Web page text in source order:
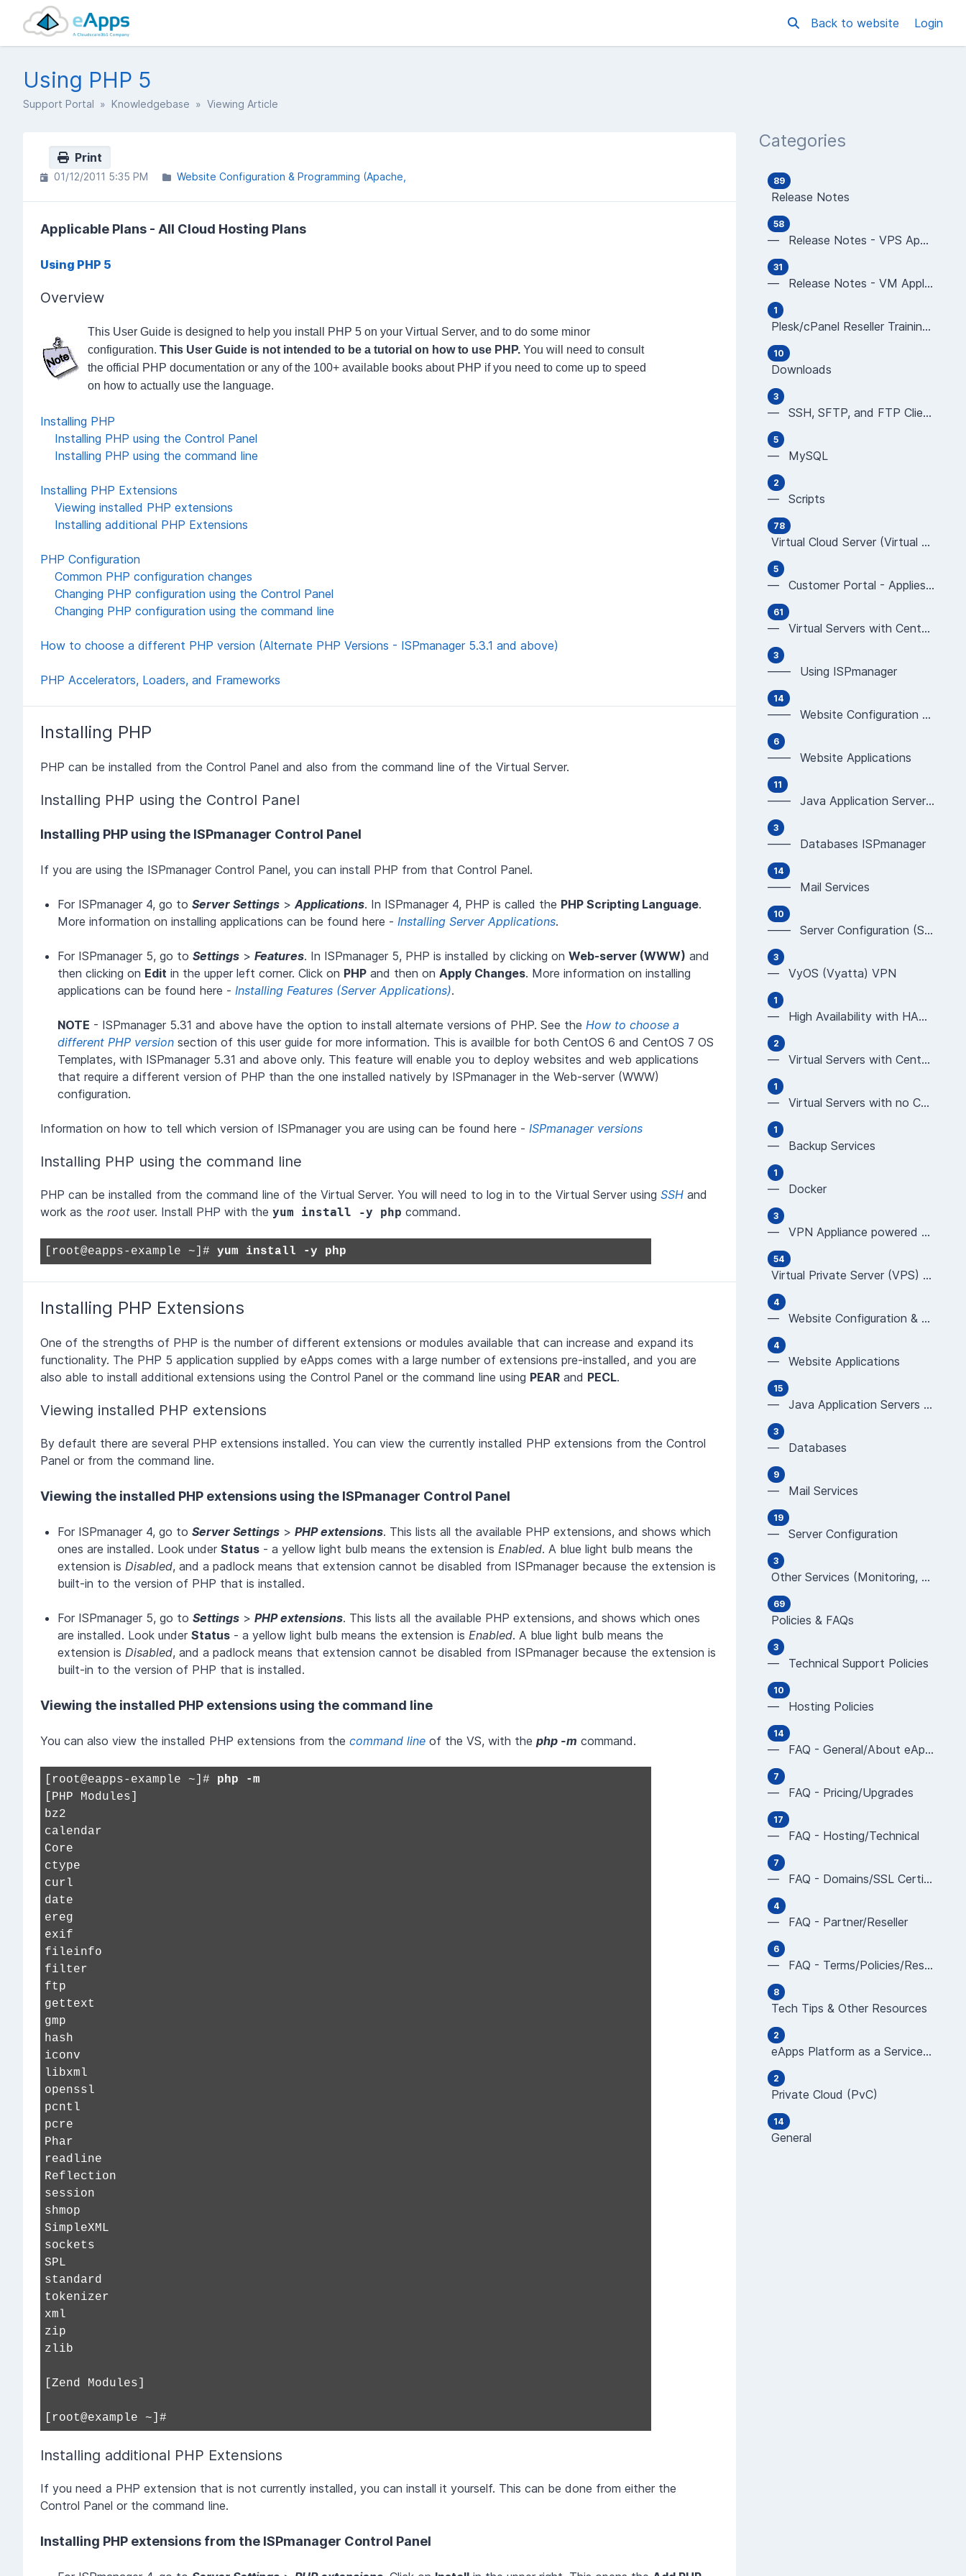
Back to website Login
Using PHP 5
Support Portal » Knowledgebase » Viewing Article
Print
01/12/2011 5:35 PM Website Configuration & Programming (Apache,
Applicable Plans - All Cloud Hosting Plans
Using PHP 5
Overview
This User Guide is designed to help you install PHP 5 on your Virtual Server, and to do some minor
configuration. This User Guide is not intended to be a tutorial on how to use PHP. You will need to consult
the official PHP documentation or any of the 100+ available books about PHP if you need to come up to speed
on how to actually use the language.
Installing PHP
Installing PHP using the Control Panel
Installing PHP using the command line
Installing PHP Extensions
Viewing installed PHP extensions
Installing additional PHP Extensions
PHP Configuration
Common PHP configuration changes
Changing PHP configuration using the Control Panel
Changing PHP configuration using the command line
How to choose a different PHP version (Alternate PHP Versions - ISPmanager 5.3.1 and above)
PHP Accelerators, Loaders, and Frameworks
Installing PHP
PHP can be installed from the Control Panel and also from the command line of the Virtual Server.
Installing PHP using the Control Panel
Installing PHP using the ISPmanager Control Panel
If you are using the ISPmanager Control Panel, you can install PHP from that Control Panel.
For ISPmanager 4, go to Server Settings > Applications. In ISPmanager 4, PHP is called the PHP Scripting Language.
More information on installing applications can be found here - Installing Server Applications.
For ISPmanager 5, go to Settings > Features. In ISPmanager 5, PHP is installed by clicking on Web-server (WWW) and
then clicking on Edit in the upper left corner. Click on PHP and then on Apply Changes. More information on installing
applications can be found here - Installing Features (Server Applications).
NOTE - ISPmanager 5.31 and above have the option to install alternate versions of PHP. See the How to choose a
different PHP version section of this user guide for more information. This is availble for both CentOS 6 and CentOS 7 OS
Templates, with ISPmanager 5.31 and above only. This feature will enable you to deploy websites and web applications
that require a different version of PHP than the one installed natively by ISPmanager in the Web-server (WWW)
configuration.
Information on how to tell which version of ISPmanager you are using can be found here - ISPmanager versions
Installing PHP using the command line
PHP can be installed from the command line of the Virtual Server. You will need to log in to the Virtual Server using SSH and
work as the root user. Install PHP with the yum install -y php command.
[root@eapps-example ~]# yum install -y php
Installing PHP Extensions
One of the strengths of PHP is the number of different extensions or modules available that can increase and expand its
functionality. The PHP 5 application supplied by eApps comes with a large number of extensions pre-installed, and you are
also able to install additional extensions using the Control Panel or the command line using PEAR and PECL.
Viewing installed PHP extensions
By default there are several PHP extensions installed. You can view the currently installed PHP extensions from the Control
Panel or from the command line.
Viewing the installed PHP extensions using the ISPmanager Control Panel
For ISPmanager 4, go to Server Settings > PHP extensions. This lists all the available PHP extensions, and shows which
ones are installed. Look under Status - a yellow light bulb means the extension is Enabled. A blue light bulb means the
extension is Disabled, and a padlock means that extension cannot be disabled from ISPmanager because the extension is
built-in to the version of PHP that is installed.
For ISPmanager 5, go to Settings > PHP extensions. This lists all the available PHP extensions, and shows which ones
are installed. Look under Status - a yellow light bulb means the extension is Enabled. A blue light bulb means the
extension is Disabled, and a padlock means that extension cannot be disabled from ISPmanager because the extension is
built-in to the version of PHP that is installed.
Viewing the installed PHP extensions using the command line
You can also view the installed PHP extensions from the command line of the VS, with the php -m command.
[root@eapps-example ~]# php -m
[PHP Modules]
bz2
calendar
Core
ctype
curl
date
ereg
exif
fileinfo
filter
ftp
gettext
gmp
hash
iconv
libxml
openssl
pcntl
pcre
Phar
readline
Reflection
session
shmop
SimpleXML
sockets
SPL
standard
tokenizer
xml
zip
zlib
[Zend Modules]
[root@example ~]#
Installing additional PHP Extensions
If you need a PHP extension that is not currently installed, you can install it yourself. This can be done from either the
Control Panel or the command line.
Installing PHP extensions from the ISPmanager Control Panel
Categories
89
Release Notes
58
— Release Notes - VPS Applications
31
— Release Notes - VM Applications
1
Plesk/cPanel Reseller Training Videos (all ar
10
Downloads
3
— SSH, SFTP, and FTP Clients
5
— MySQL
2
— Scripts
78
Virtual Cloud Server (Virtual Server/Virtual
5
— Customer Portal - Applies to All Virtual Serv
61
— Virtual Servers with CentOS using ISPmanager
3
—— Using ISPmanager
14
—— Website Configuration & Programming (Apache,
6
—— Website Applications
11
—— Java Application Servers (WildFly, JBoss, Tom
3
—— Databases ISPmanager
14
—— Mail Services
10
—— Server Configuration (SSH, Development tools)
3
— VyOS (Vyatta) VPN
1
— High Availability with HAProxy
2
— Virtual Servers with CentOS using Plesk or cP
1
— Virtual Servers with no Control Panel (CentOS
1
— Backup Services
1
— Docker
3
— VPN Appliance powered by OPNsense
54
Virtual Private Server (VPS) User Guides
4
— Website Configuration & Programming (Apache,
4
— Website Applications
15
— Java Application Servers (JBoss, Tomcat, Glas
3
— Databases
9
— Mail Services
19
— Server Configuration
3
Other Services (Monitoring, CDN, WAF, new TLD
69
Policies & FAQs
3
— Technical Support Policies
10
— Hosting Policies
14
— FAQ - General/About eApps
7
— FAQ - Pricing/Upgrades
17
— FAQ - Hosting/Technical
7
— FAQ - Domains/SSL Certificates
4
— FAQ - Partner/Reseller
6
— FAQ - Terms/Policies/Restrictions
8
Tech Tips & Other Resources
2
eApps Platform as a Service (PaaS), Powered b
2
Private Cloud (PvC)
14
General